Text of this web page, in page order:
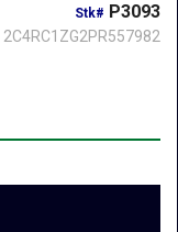
Stk# P3093
2C4RC1ZG2PR557982